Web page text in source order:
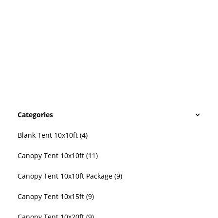
Categories
Blank Tent 10x10ft (4)
Canopy Tent 10x10ft (11)
Canopy Tent 10x10ft Package (9)
Canopy Tent 10x15ft (9)